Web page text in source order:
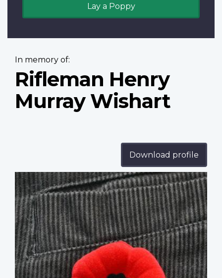
Lay a Poppy
In memory of:
Rifleman Henry
Murray Wishart
Download profile
Profile
image